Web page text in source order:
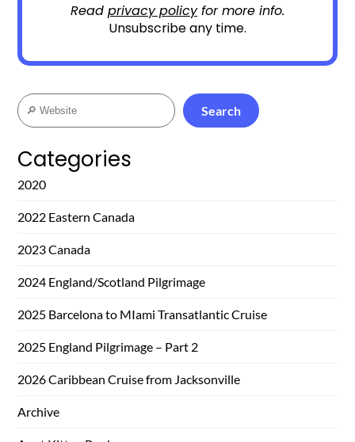
Read privacy policyfor more info.
Unsubscribe any time.
Search
Search
Categories
2020
2022 Eastern Canada
2023 Canada
2024 England/Scotland Pilgrimage
2025 Barcelona to MIami Transatlantic Cruise
2025 England Pilgrimage – Part 2
2026 Caribbean Cruise from Jacksonville
Archive